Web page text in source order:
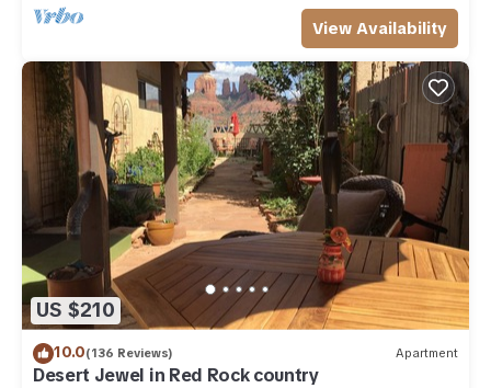
View Availability
US $210
10.0(136 Reviews) Apartment
Desert Jewel in Red Rock country